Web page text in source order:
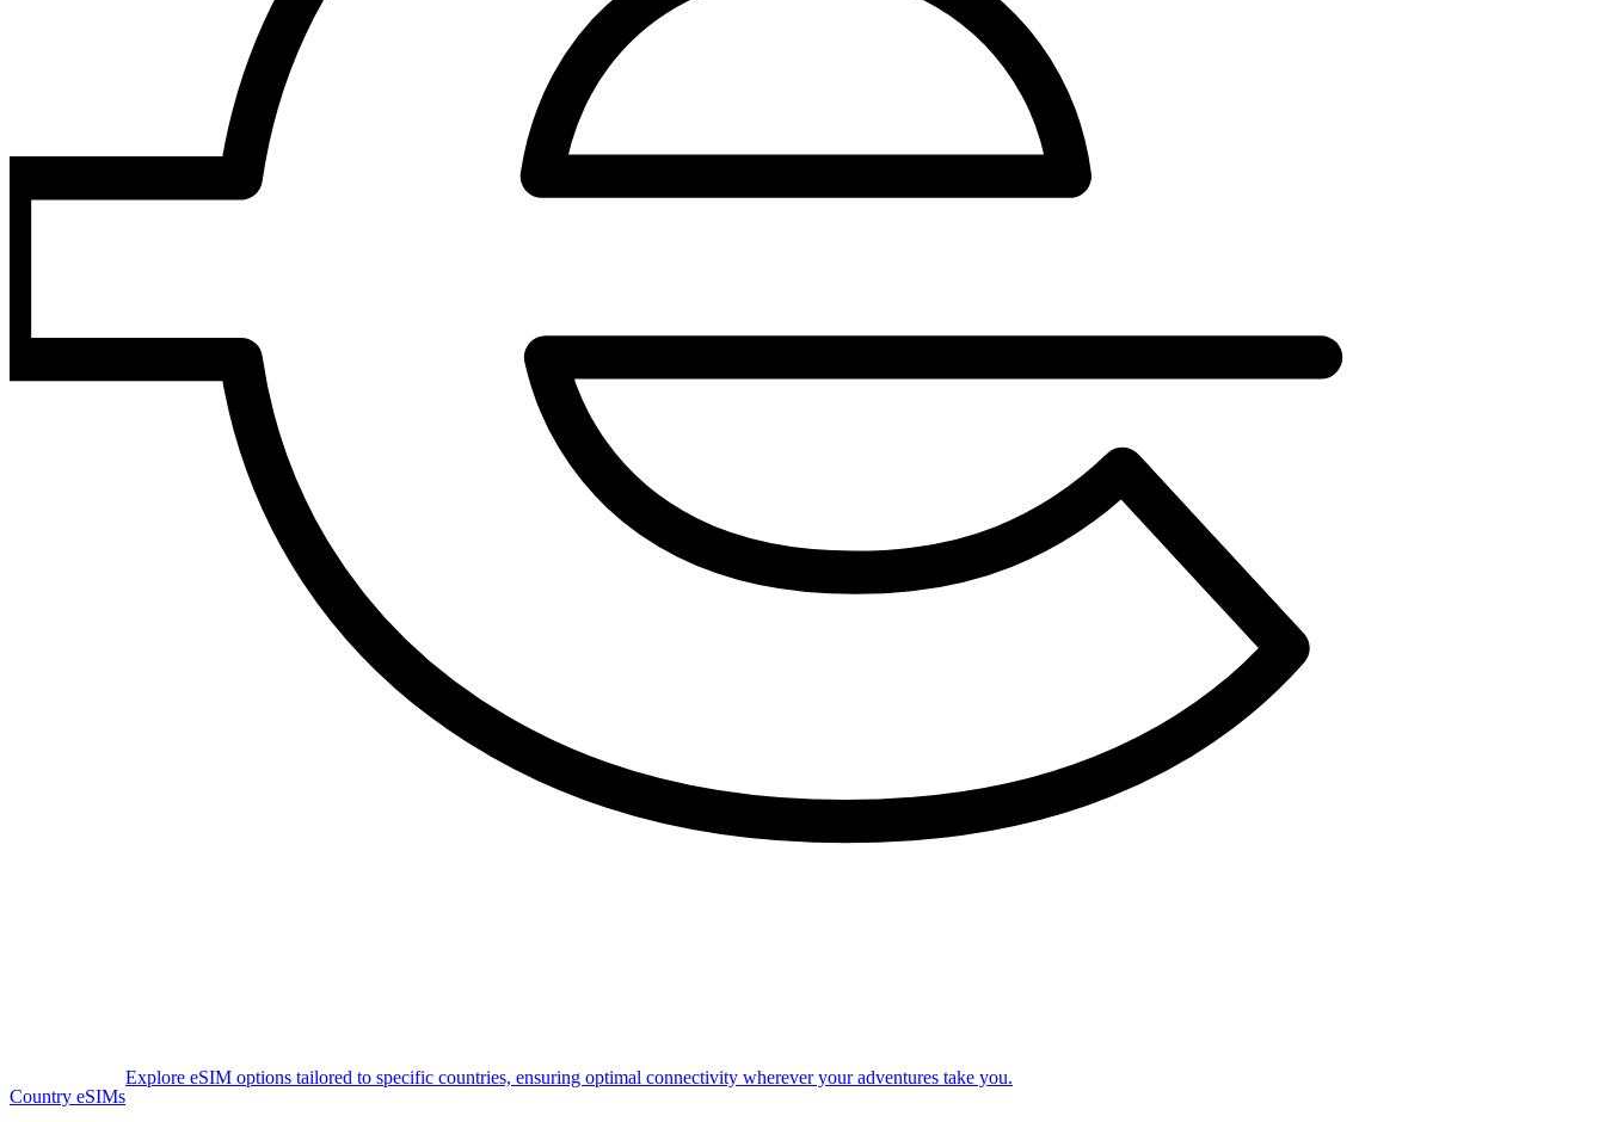
Country eSIMs
Explore eSIM options tailored to specific countries, ensuring optimal connectivity wherever your adventures take you.